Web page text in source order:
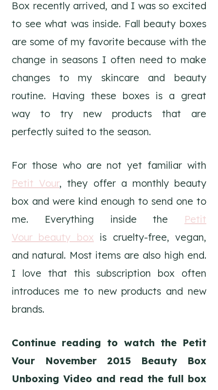
Box recently arrived, and I was so excited
to see what was inside. Fall beauty boxes
are some of my favorite because with the
change in seasons I often need to make
changes to my skincare and beauty
routine. Having these boxes is a great
way to try new products that are
perfectly suited to the season.
For those who are not yet familiar with
Petit Vour, they offer a monthly beauty
box and were kind enough to send one to
me. Everything inside the Petit
Vour beauty box is cruelty-free, vegan,
and natural. Most items are also high end.
I love that this subscription box often
introduces me to new products and new
brands.
Continue reading to watch the Petit
Vour November 2015 Beauty Box
Unboxing Video and read the full box